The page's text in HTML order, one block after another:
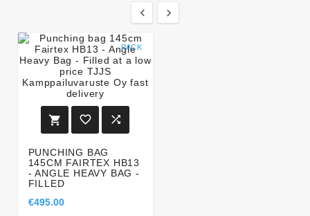
 
PACK
  
PUNCHING BAG
145CM FAIRTEX HB13
- ANGLE HEAVY BAG -
FILLED
€495.00